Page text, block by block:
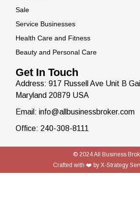
Sale
Service Businesses
Health Care and Fitness
Beauty and Personal Care
Get In Touch
Address: 917 Russell Ave Unit B
Maryland 20879 USA
Email: info@allbusinessbroker.com
Office: 240-308-8111
© 2024All Business
Crafted with ❤️ by X-Strategy